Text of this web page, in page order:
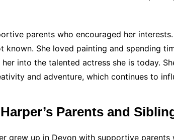
parents who encouraged her
known. She loved painting and spending
her into the talented actress she is today.
and adventure, which continues to
Parents and
grew up in Devon with supportive